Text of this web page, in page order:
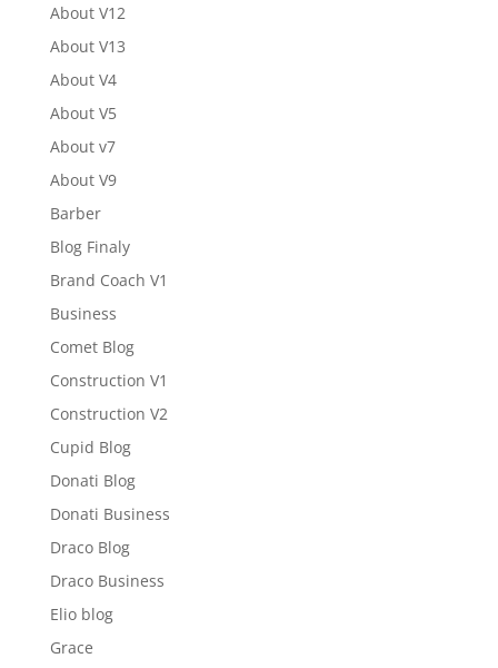
About V12
About V13
About V4
About V5
About v7
About V9
Barber
Blog Finaly
Brand Coach V1
Business
Comet Blog
Construction V1
Construction V2
Cupid Blog
Donati Blog
Donati Business
Draco Blog
Draco Business
Elio blog
Grace